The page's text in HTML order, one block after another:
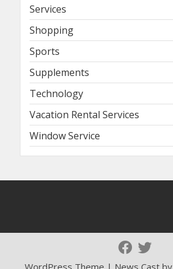
Services
Shopping
Sports
Supplements
Technology
Vacation Rental Services
Window Service